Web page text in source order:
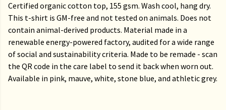
Certified organic cotton top, 155 gsm. Wash cool, hang dry.
This t-shirt is GM-free and not tested on animals. Does not
contain animal-derived products. Material made in a
renewable energy-powered factory, audited for a wide range
of social and sustainability criteria. Made to be remade - scan
the QR code in the care label to send it back when worn out.
Available in pink, mauve, white, stone blue, and athletic grey.